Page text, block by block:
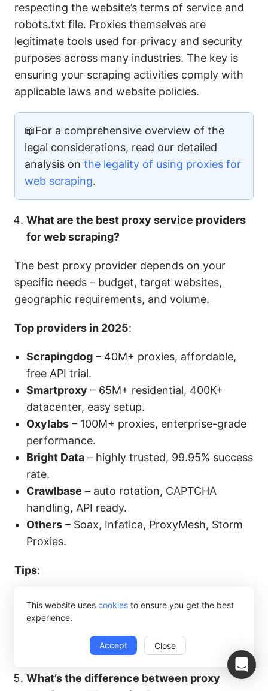
This website uses cookies to ensure you get the best
experience.
Accept Close
respecting the website’s terms of service and
robots.txt file. Proxies themselves are
legitimate tools used for privacy and security
purposes across many industries. The key is
ensuring your scraping activities comply with
applicable laws and website policies.
📖For a comprehensive overview of the
legal considerations, read our detailed
analysis on the legality of using proxies for
web scraping.
What are the best proxy service providers
for web scraping?
The best proxy provider depends on your
specific needs – budget, target websites,
geographic requirements, and volume.
Top providers in 2025:
Scrapingdog – 40M+ proxies, affordable,
free API trial.
Smartproxy – 65M+ residential, 400K+
datacenter, easy setup.
Oxylabs – 100M+ proxies, enterprise-grade
performance.
Bright Data – highly trusted, 99.95% success
rate.
Crawlbase – auto rotation, CAPTCHA
handling, API ready.
Others – Soax, Infatica, ProxyMesh, Storm
Proxies.
Tips:
Beginners → Smartproxy, Octoparse built-in
proxies.
proxies, Bright Data, Oxylabs, Scrapingdog.
What’s the difference between proxy